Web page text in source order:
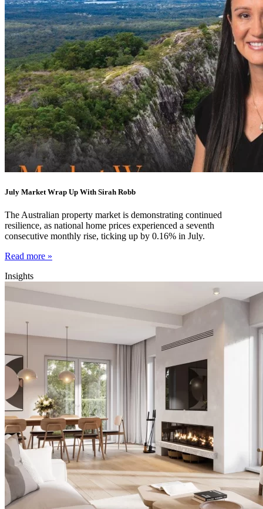
July Market Wrap Up With Sirah Robb
The Australian property market is demonstrating continued
resilience, as national home prices experienced a seventh
consecutive monthly rise, ticking up by 0.16% in July.
Read more »
Insights